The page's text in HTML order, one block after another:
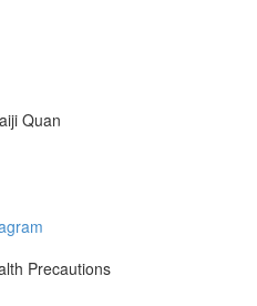
Quan
Precautions